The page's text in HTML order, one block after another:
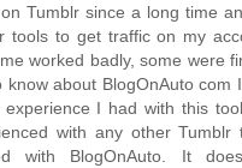
Tumblr since a long time
tools to get traffic on my
worked badly, some were
know about BlogOnAuto com
experience I had with this
with any other
with BlogOnAuto. It